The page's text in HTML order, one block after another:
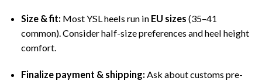
Size & fit: Most YSL heels run in EU sizes (35–41
common). Consider half-size preferences and heel height
comfort.
Finalize payment & shipping: Ask about customs pre-